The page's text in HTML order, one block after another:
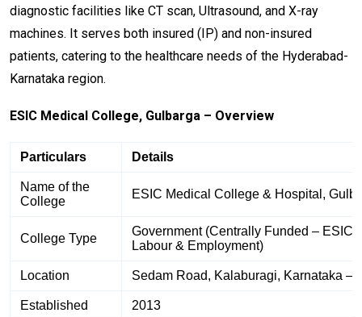
diagnostic facilities like CT scan, Ultrasound, and X-ray
machines. It serves both insured (IP) and non-insured
patients, catering to the healthcare needs of the Hyderabad-
Karnataka region.
ESIC Medical College, Gulbarga – Overview
Particulars Details
Name of the
College
ESIC Medical College & Hospital,
College Type
Government (Centrally Funded – ESIC
Labour & Employment)
Location Sedam Road, Kalaburagi, Karnataka –
Established 2013